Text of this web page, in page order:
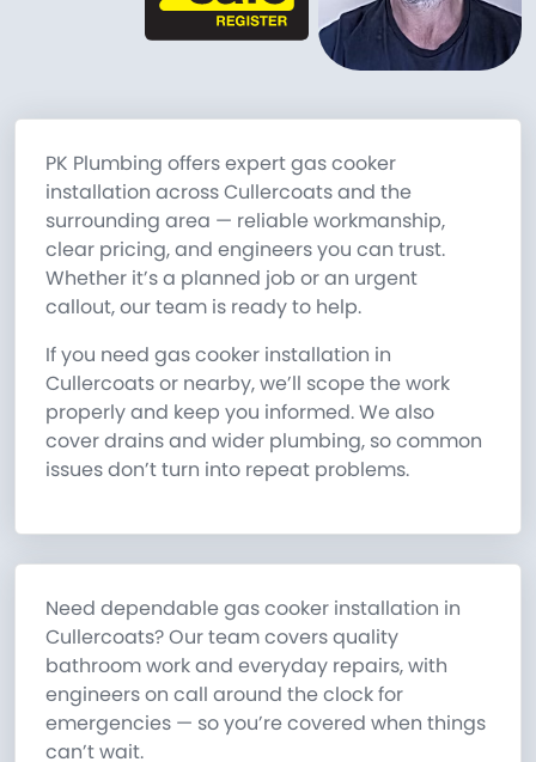
PK Plumbing offers expert gas cooker
installation across Cullercoats and the
surrounding area — reliable workmanship,
clear pricing, and engineers you can trust.
Whether it’s a planned job or an urgent
callout, our team is ready to help.
If you need gas cooker installation in
Cullercoats or nearby, we’ll scope the work
properly and keep you informed. We also
cover drains and wider plumbing, so common
issues don’t turn into repeat problems.
Need dependable gas cooker installation in
Cullercoats? Our team covers quality
bathroom work and everyday repairs, with
engineers on call around the clock for
emergencies — so you’re covered when things
can’t wait.